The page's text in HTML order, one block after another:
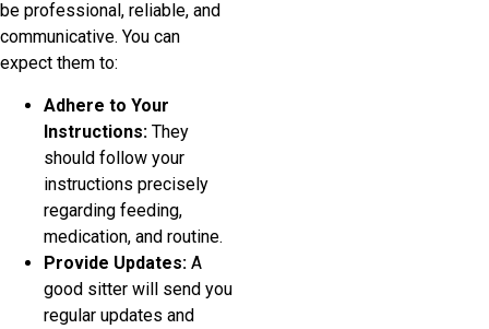
be professional, reliable, and
communicative. You can
expect them to:
Adhere to Your
Instructions: They
should follow your
instructions precisely
regarding feeding,
medication, and routine.
Provide Updates: A
good sitter will send you
regular updates and